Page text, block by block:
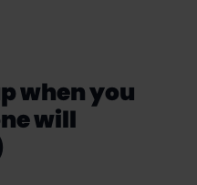
when you
will